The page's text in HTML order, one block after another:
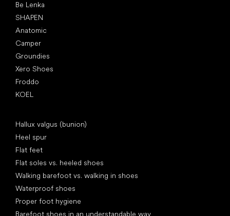
Be Lenka
SHAPEN
Anatomic
Camper
Groundies
Xero Shoes
Froddo
KOEL
Hallux valgus (bunion)
Heel spur
Flat feet
Flat soles vs. heeled shoes
Walking barefoot vs. walking in shoes
Waterproof shoes
Proper foot hygiene
Barefoot shoes in an understandable way